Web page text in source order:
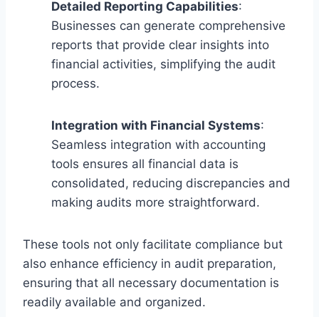
Detailed Reporting Capabilities:
Businesses can generate comprehensive
reports that provide clear insights into
financial activities, simplifying the audit
process.
Integration with Financial Systems:
Seamless integration with accounting
tools ensures all financial data is
consolidated, reducing discrepancies and
making audits more straightforward.
These tools not only facilitate compliance but
also enhance efficiency in audit preparation,
ensuring that all necessary documentation is
readily available and organized.